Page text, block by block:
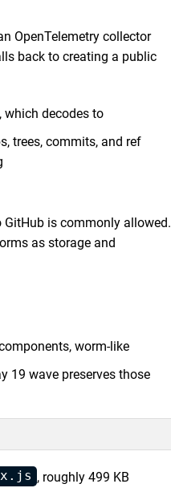
OpenTelemetry collector
back to creating a public
, which decodes to
trees, commits, and ref
is commonly allowed.
as storage and
worm-like
19 wave preserves those
, roughly 499 KB